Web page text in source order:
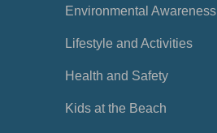
Environmental Awareness
Lifestyle and Activities
Health and Safety
Kids at the Beach